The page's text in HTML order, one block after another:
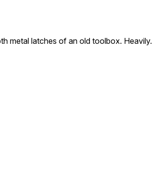
metal latches of an old toolbox. Heavily.